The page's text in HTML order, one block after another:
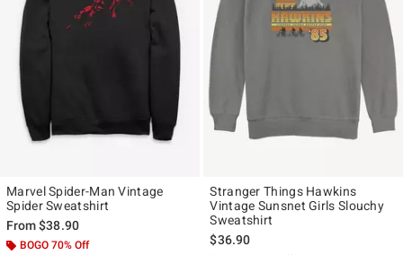
Marvel Spider-Man Vintage
Spider Sweatshirt
From$38.90
BOGO 70% Off
Stranger Things Hawkins
Vintage Sunsnet Girls Slouchy
Sweatshirt
$36.90